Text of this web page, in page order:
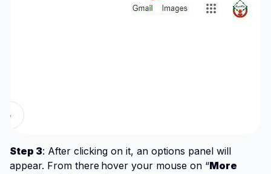
Step 3: After clicking on it, an options panel will
appear. From there hover your mouse on “More